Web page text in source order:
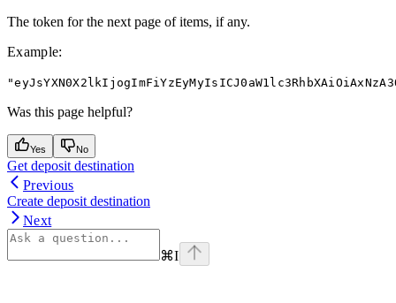
The token for the next page of items, if any.
Example:
Was this page helpful?
Yes No
Get deposit destination
Previous
Create deposit destination
Next
⌘I